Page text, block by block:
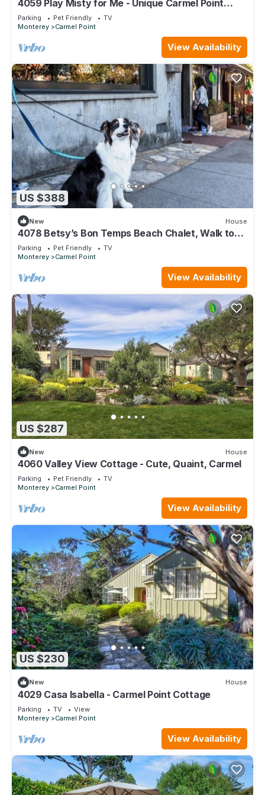
4059 Play Misty for Me - Unique Carmel Point
Home
Parking Pet Friendly
TV
Monterey
Carmel Point
View Availability
US $388
New House
4078 Betsy’s Bon Temps Beach Chalet, Walk to
Beach
Parking Pet Friendly
TV
Monterey
Carmel Point
View Availability
US $287
New House
4060 Valley View Cottage - Cute, Quaint, Carmel
Parking Pet Friendly
TV
Monterey
Carmel Point
View Availability
US $230
New House
4029 Casa Isabella - Carmel Point Cottage
Parking TV
View
Monterey
Carmel Point
View Availability